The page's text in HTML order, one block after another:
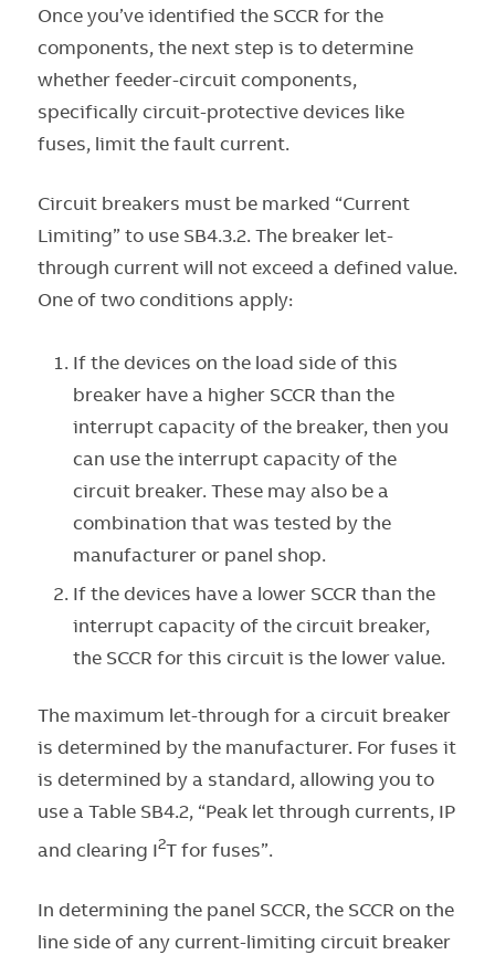
Once you’ve identified the SCCR for the
components, the next step is to determine
whether feeder-circuit components,
specifically circuit-protective devices like
fuses, limit the fault current.
Circuit breakers must be marked “Current
Limiting” to use SB4.3.2. The breaker let-
through current will not exceed a defined value.
One of two conditions apply:
If the devices on the load side of this
breaker have a higher SCCR than the
interrupt capacity of the breaker, then you
can use the interrupt capacity of the
circuit breaker. These may also be a
combination that was tested by the
manufacturer or panel shop.
If the devices have a lower SCCR than the
interrupt capacity of the circuit breaker,
the SCCR for this circuit is the lower value.
The maximum let-through for a circuit breaker
is determined by the manufacturer. For fuses it
is determined by a standard, allowing you to
use a Table SB4.2, “Peak let through currents, IP
and clearing I2T for fuses”.
In determining the panel SCCR, the SCCR on the
line side of any current-limiting circuit breaker